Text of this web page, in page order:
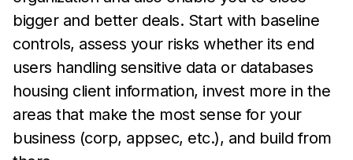
bigger and better deals. Start with baseline
controls, assess your risks whether its end
users handling sensitive data or databases
housing client information, invest more in the
areas that make the most sense for your
business (corp, appsec, etc.), and build from